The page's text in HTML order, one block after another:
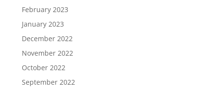
February 2023
January 2023
December 2022
November 2022
October 2022
September 2022